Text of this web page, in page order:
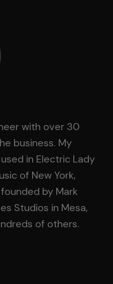
with over 30
business. My
in Electric Lady
of New York,
by Mark
Studios in Mesa,
of others.